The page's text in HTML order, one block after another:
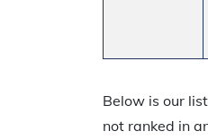
Below is our
not ranked in